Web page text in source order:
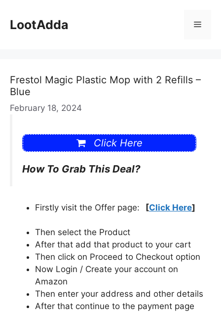
content
LootAdda Menu
Frestol Magic Plastic Mop with 2 Refills –
Blue
February 18, 2024
Click Here
How To Grab This Deal?
Firstly visit the Offer page: [Click Here]
Then select the Product
After that add that product to your cart
Then click on Proceed to Checkout option
Now Login / Create your account on
Amazon
Then enter your address and other details
After that continue to the payment page